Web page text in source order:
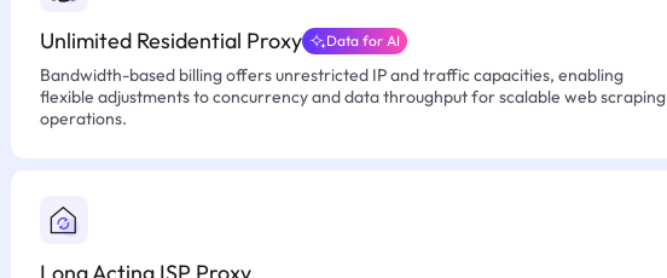
Unlimited Residential Proxy Data for AI
Bandwidth-based billing offers unrestricted IP and traffic capacities, enabling
flexible adjustments to concurrency and data throughput for scalable web scraping
operations.